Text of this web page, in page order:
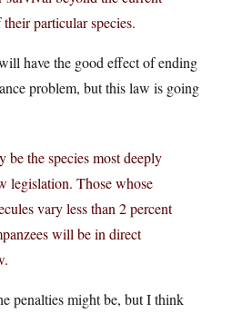
particular species.
have the good effect of ending
problem, but this law is going
be the species most deeply
legislation. Those whose
vary less than 2 percent
will be in direct
penalties might be, but I think